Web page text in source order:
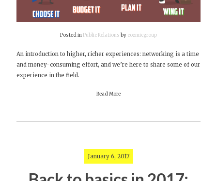
Posted inPublic Relations by cozmicgroup
An introduction to higher, richer experiences: networking is a time
and money-consuming effort, and we’re here to share some of our
experience in the field.
Read More
January 6, 2017